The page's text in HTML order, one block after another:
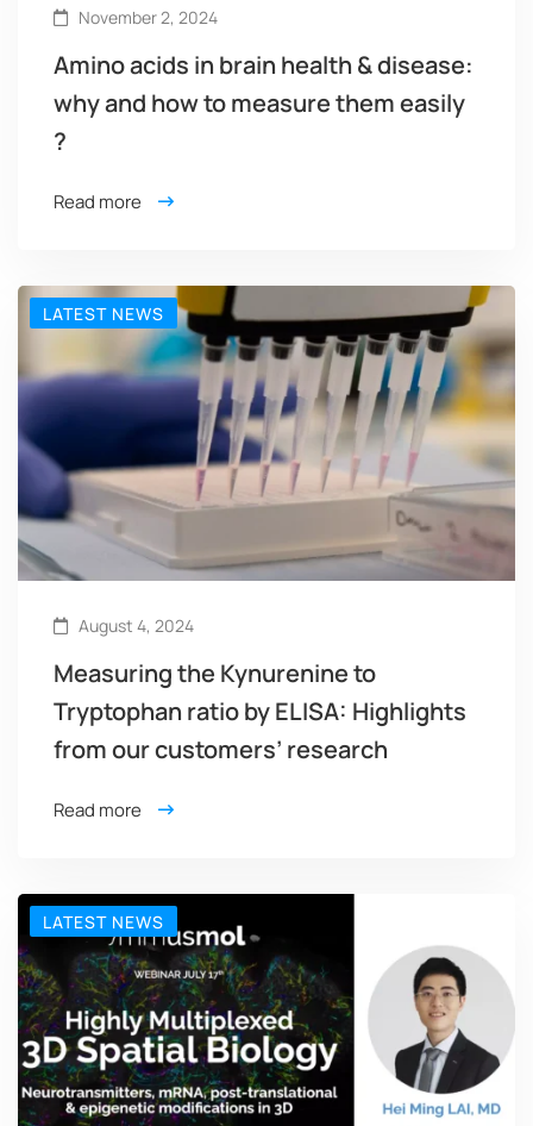
November 2, 2024
Amino acids in brain health & disease:
why and how to measure them easily
?
Read more
LATEST NEWS
August 4, 2024
Measuring the Kynurenine to
Tryptophan ratio by ELISA: Highlights
from our customers’ research
Read more
LATEST NEWS